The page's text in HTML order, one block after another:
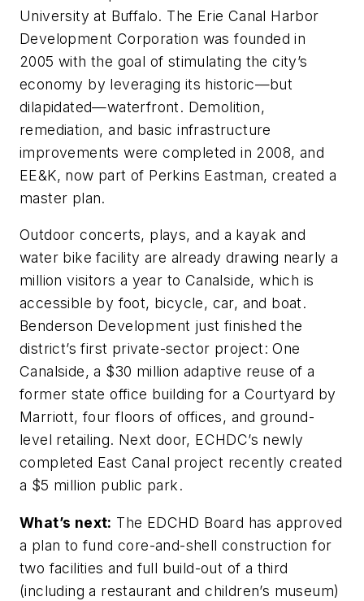
University at Buffalo. The Erie Canal Harbor
Development Corporation was founded in
2005 with the goal of stimulating the city’s
economy by leveraging its historic—but
dilapidated—waterfront. Demolition,
remediation, and basic infrastructure
improvements were completed in 2008, and
EE&K, now part of Perkins Eastman, created a
master plan.
Outdoor concerts, plays, and a kayak and
water bike facility are already drawing nearly a
million visitors a year to Canalside, which is
accessible by foot, bicycle, car, and boat.
Benderson Development just finished the
district’s first private-sector project: One
Canalside, a $30 million adaptive reuse of a
former state office building for a Courtyard by
Marriott, four floors of offices, and ground-
level retailing. Next door, ECHDC’s newly
completed East Canal project recently created
a $5 million public park.
What’s next: The EDCHD Board has approved
a plan to fund core-and-shell construction for
two facilities and full build-out of a third
(including a restaurant and children’s museum)